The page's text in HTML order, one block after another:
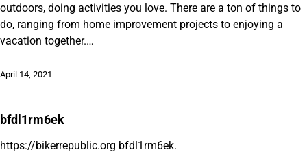
outdoors, doing activities you love. There are a ton of things to
do, ranging from home improvement projects to enjoying a
vacation together.…
April 14, 2021
bfdl1rm6ek
https://bikerrepublic.org bfdl1rm6ek.